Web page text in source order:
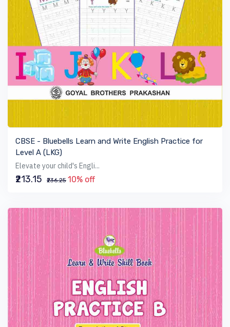
VIEW BOOK
CBSE - Bluebells Learn and Write English Practice for
Level A (LKG)
Elevate your child's Engli...
₹213.15 ₹236.25 10% off